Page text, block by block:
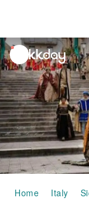
unread
notifications
Home Italy